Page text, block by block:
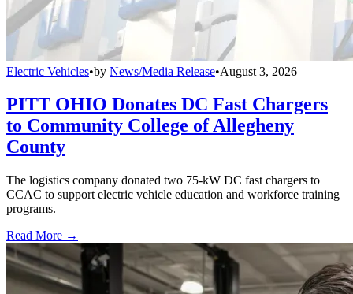
Electric Vehicles•by News/Media Release•August 3, 2026
PITT OHIO Donates DC Fast Chargers
to Community College of Allegheny
County
The logistics company donated two 75-kW DC fast chargers to
CCAC to support electric vehicle education and workforce training
programs.
Read More →